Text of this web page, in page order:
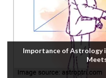
Importance of Astrology